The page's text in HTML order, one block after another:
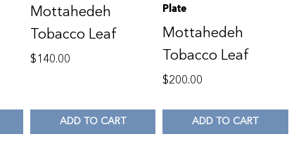
Mottahedeh
Tobacco Leaf
$140.00
ADD TO CART
Plate
Mottahedeh
Tobacco Leaf
$200.00
ADD TO CART